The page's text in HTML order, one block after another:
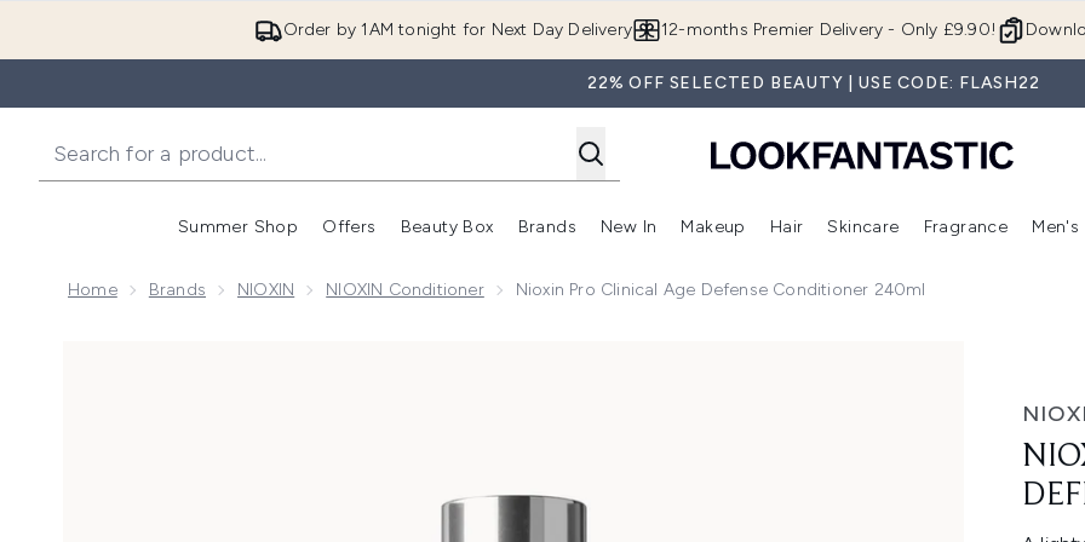
Order by 1AM tonight for Next Day Delivery 12-months Premier Delivery - Only £9.90!
22% OFF SELECTED BEAUTY | USE CODE: FLASH22
Summer Shop
Enter submenu (Summer Shop)
Offers
Enter submenu (Offers)
Beauty Box
Enter submenu (Beauty Box)
Brands
Enter submenu (Brands)
New In
Enter submenu (New In)
Makeup
Enter submenu (Makeup)
Hair
Enter submenu (Hair)
Skincare
Enter
Fragrance Men's
Home Brands NIOXIN NIOXIN Conditioner Nioxin Pro Clinical Age Defense Conditioner 240ml